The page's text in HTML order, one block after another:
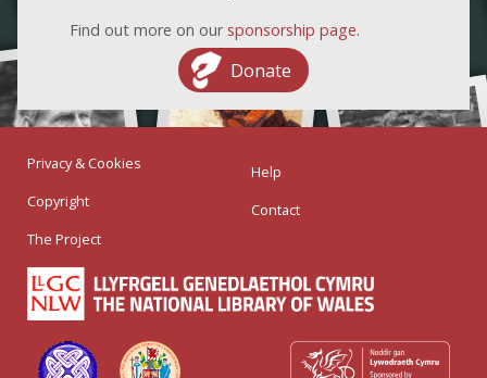
Find out more on our sponsorship page.
Donate
Privacy & Cookies
Copyright
The Project
Help
Contact